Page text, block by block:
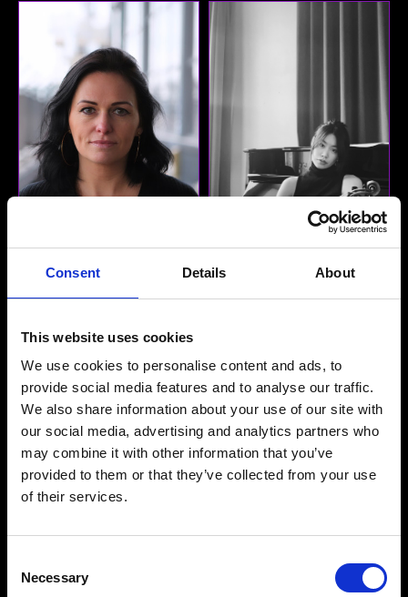
Consent Details About
This website uses cookies
We use cookies to personalise content and ads, to
provide social media features and to analyse our traffic.
We also share information about your use of our site with
our social media, advertising and analytics partners who
may combine it with other information that you’ve
provided to them or that they’ve collected from your use
of their services.
Selection
Necessary
Sophie Urquhart
Music Supervisor
Detail
Yujing Zhu
Music Supervisor &
Detail